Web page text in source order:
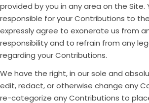
provided by you in any area on the Site.
responsible for your Contributions to
expressly agree to exonerate us from
responsibility and to refrain from any
regarding your Contributions.
We have the right, in our sole and
edit, redact, or otherwise change any
re-categorize any Contributions to